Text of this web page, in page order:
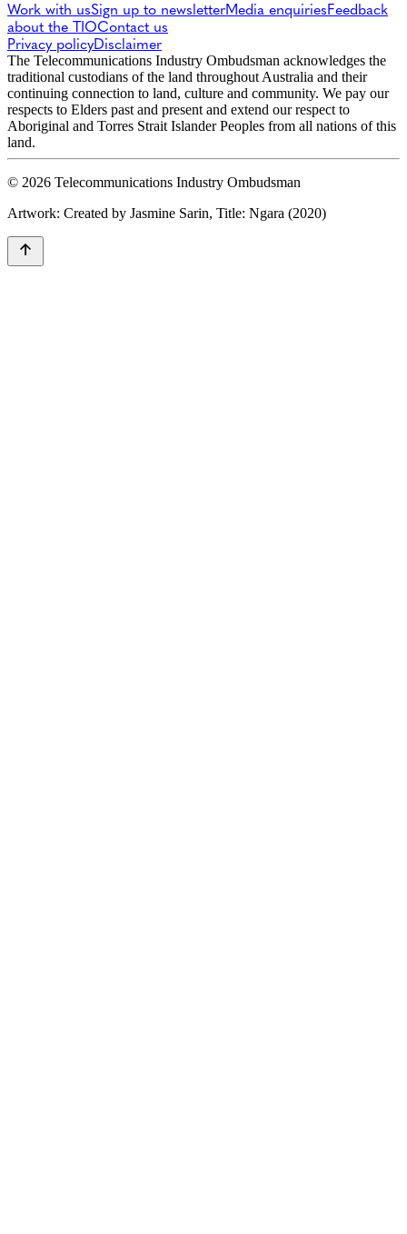
Work with usSign up to newsletterMedia enquiriesFeedback
about the TIOContact us
Privacy policyDisclaimer
The Telecommunications Industry Ombudsman acknowledges the
traditional custodians of the land throughout Australia and their
continuing connection to land, culture and community. We pay our
respects to Elders past and present and extend our respect to
Aboriginal and Torres Strait Islander Peoples from all nations of this
land.
© 2026 Telecommunications Industry Ombudsman
Artwork: Created by Jasmine Sarin, Title: Ngara (2020)